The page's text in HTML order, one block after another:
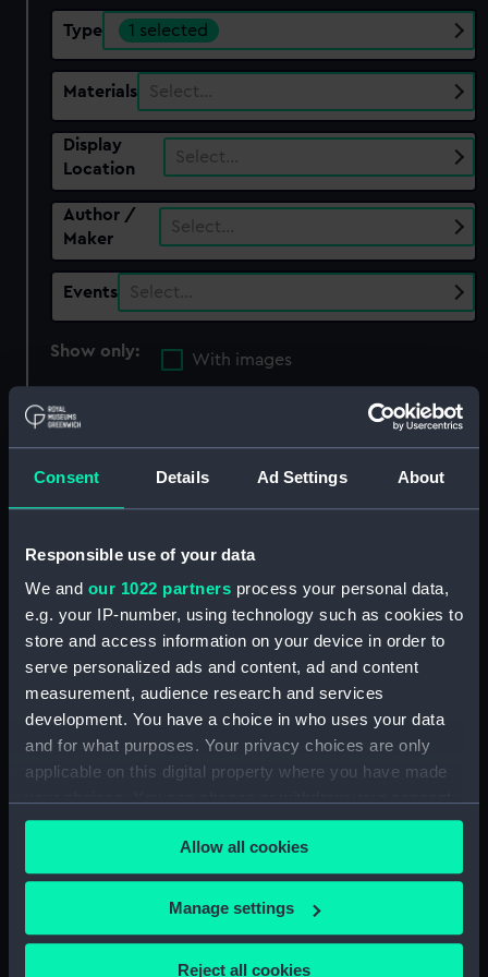
Consent Details Ad Settings About
Responsible use of your data
We and our 1022 partners process your personal data,
e.g. your IP-number, using technology such as cookies to
store and access information on your device in order to
serve personalized ads and content, ad and content
measurement, audience research and services
development. You have a choice in who uses your data
and for what purposes. Your privacy choices are only
applicable on this digital property where you have made
any time from the Cookie Declaration or by clicking on
the Privacy trigger icon.
If you allow, we would also like to:
Collect information about your geographical
Allow all cookies
Manage settings
Reject all cookies
Type 1 selected
Materials Select…
Display
Location
Select…
Author /
Maker
Select…
Events Select…
Show only:
With images
Applied Filters
Gun mainspring
Our sites
National Maritime Museum